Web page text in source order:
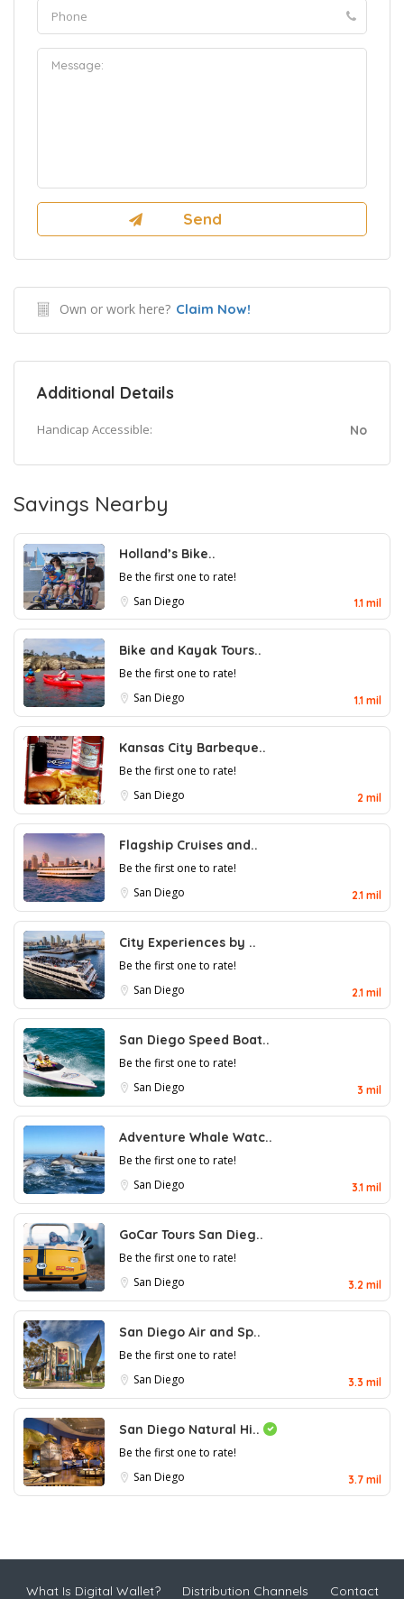
Own or work here? Claim Now!
Additional Details
Handicap Accessible: No
Savings Nearby
Holland’s Bike..
Be the first one to rate!
San Diego
1.1 mil
Bike and Kayak Tours..
Be the first one to rate!
San Diego
1.1 mil
Kansas City Barbeque..
Be the first one to rate!
San Diego
2 mil
Flagship Cruises and..
Be the first one to rate!
San Diego
2.1 mil
City Experiences by ..
Be the first one to rate!
San Diego
2.1 mil
San Diego Speed Boat..
Be the first one to rate!
San Diego
3 mil
Adventure Whale Watc..
Be the first one to rate!
San Diego
3.1 mil
GoCar Tours San Dieg..
Be the first one to rate!
San Diego
3.2 mil
San Diego Air and Sp..
Be the first one to rate!
San Diego
3.3 mil
San Diego Natural Hi..
Be the first one to rate!
San Diego
3.7 mil
What Is Digital Wallet? Distribution Channels Contact